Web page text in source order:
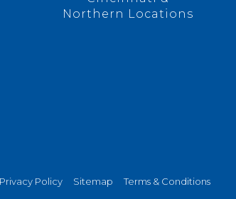
Northern Locations
Privacy Policy Sitemap Terms & Conditions